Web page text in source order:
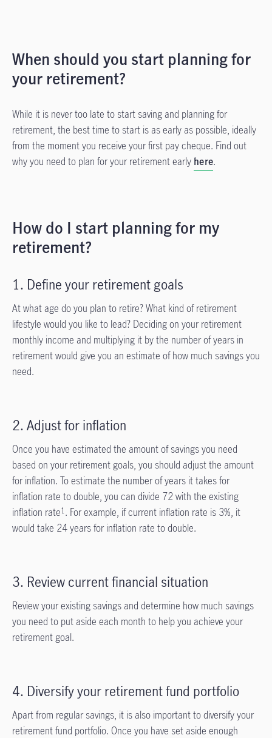
When should you start planning for
your retirement?
While it is never too late to start saving and planning for
retirement, the best time to start is as early as possible, ideally
from the moment you receive your first pay cheque. Find out
why you need to plan for your retirement early here.
How do I start planning for my
retirement?
1. Define your retirement goals
At what age do you plan to retire? What kind of retirement
lifestyle would you like to lead? Deciding on your retirement
monthly income and multiplying it by the number of years in
retirement would give you an estimate of how much savings you
need.
2. Adjust for inflation
Once you have estimated the amount of savings you need
based on your retirement goals, you should adjust the amount
for inflation. To estimate the number of years it takes for
inflation rate to double, you can divide 72 with the existing
inflation rate1. For example, if current inflation rate is 3%, it
would take 24 years for inflation rate to double.
3. Review current financial situation
Review your existing savings and determine how much savings
you need to put aside each month to help you achieve your
retirement goal.
4. Diversify your retirement fund portfolio
Apart from regular savings, it is also important to diversify your
retirement fund portfolio. Once you have set aside enough